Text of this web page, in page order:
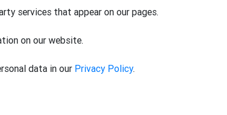
services that appear on our pages.
on our website.
data in our Privacy Policy.